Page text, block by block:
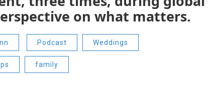
on what matters.
Podcast Weddings
family